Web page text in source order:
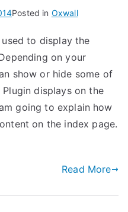
Posted in Oxwall
used to display the
on your
show or hide some of
displays on the
going to explain how
on the index page.
Read More